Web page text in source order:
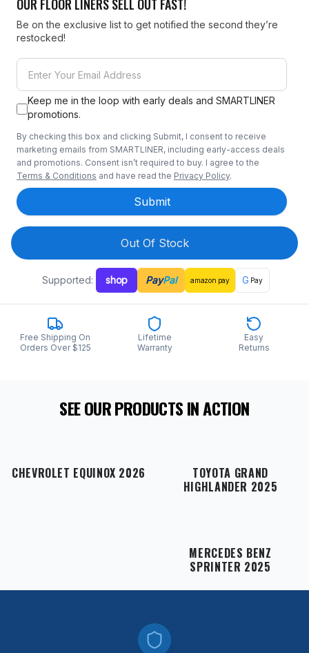
OUR FLOOR LINERS SELL OUT FAST!
Be on the exclusive list to get notified the second they’re
restocked!
Keep me in the loop with early deals and SMARTLINER
promotions.
By checking this box and clicking Submit, I consent to receive
marketing emails from SMARTLINER, including early-access deals
and promotions. Consent isn’t required to buy. I agree to the
Terms & Conditions and have read the Privacy Policy.
Submit
Out Of Stock
Supported: shop PayPal amazon pay G Pay
Free Shipping On
Orders Over $125
Lifetime
Warranty
Easy
Returns
SEE OUR PRODUCTS IN ACTION
CHEVROLET EQUINOX 2026
TOYOTA GRAND
HIGHLANDER 2025
MERCEDES BENZ
SPRINTER 2025